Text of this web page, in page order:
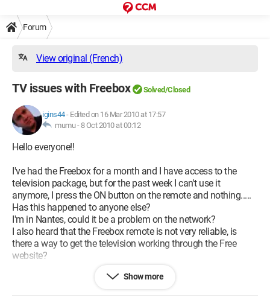
Forum
View original (French)
TV issues with Freebox Solved/Closed
igins44- Edited on 16 Mar 2010 at 17:57
mumu -8 Oct 2010 at 00:12
Hello everyone!!
I've had the Freebox for a month and I have access to the
television package, but for the past week I can't use it
anymore, I press the ON button on the remote and nothing.....
Has this happened to anyone else?
I'm in Nantes, could it be a problem on the network?
I also heard that the Freebox remote is not very reliable, is
there a way to get the television working through the Free
website?
Thank you for your responsesShow more